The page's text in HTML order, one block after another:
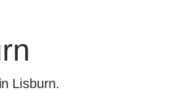
Lisburn.